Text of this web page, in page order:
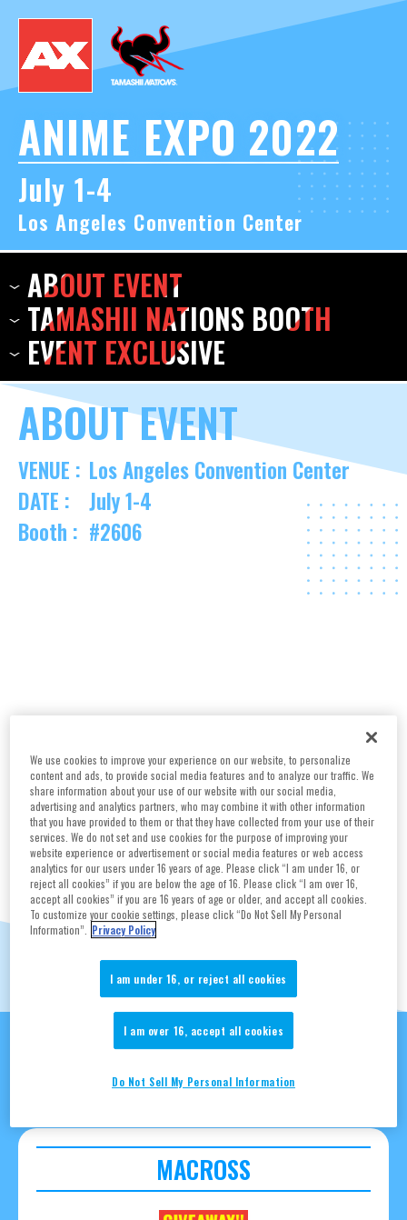
ANIME EXPO 2022
July 1-4
Los Angeles Convention Center
ABOUT EVENT
TAMASHII NATIONS BOOTH
EVENT EXCLUSIVE
ABOUT EVENT
VENUE : Los Angeles Convention Center
DATE :
July 1-4
Booth : #2606
TAMASHII NATIONS
BOOTH
#2606
Feature’s Special
Collaboration
MACROSS
We use cookies to improve your experience on our website, to personalize
content and ads, to provide social media features and to analyze our traffic. We
share information about your use of our website with our social media,
advertising and analytics partners, who may combine it with other information
that you have provided to them or that they have collected from your use of their
services. We do not set and use cookies for the purpose of improving your
website experience or advertisement or social media features or web access
analytics for our users under 16 years of age. Please click “I am under 16, or
reject all cookies” if you are below the age of 16. Please click “I am over 16,
accept all cookies” if you are 16 years of age or older, and accept all cookies.
To customize your cookie settings, please click “Do Not Sell My Personal
Information”. Privacy Policy
I am under 16, or reject all cookies
I am over 16, accept all cookies
Do Not Sell My Personal Information